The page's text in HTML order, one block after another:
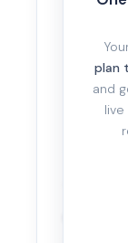
Be
better-fit
How
plan
and